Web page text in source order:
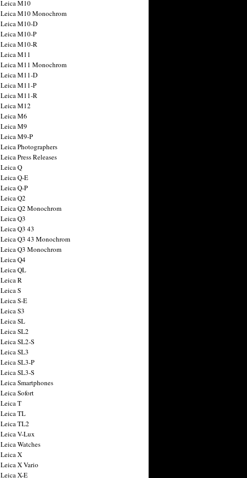
Leica M10
Leica M10 Monochrom
Leica M10-D
Leica M10-P
Leica M10-R
Leica M11
Leica M11 Monochrom
Leica M11-D
Leica M11-P
Leica M11-R
Leica M12
Leica M6
Leica M9
Leica M9-P
Leica Photographers
Leica Press Releases
Leica Q
Leica Q-E
Leica Q-P
Leica Q2
Leica Q2 Monochrom
Leica Q3
Leica Q3 43
Leica Q3 43 Monochrom
Leica Q3 Monochrom
Leica Q4
Leica QL
Leica R
Leica S
Leica S-E
Leica S3
Leica SL
Leica SL2
Leica SL2-S
Leica SL3
Leica SL3-P
Leica SL3-S
Leica Smartphones
Leica Sofort
Leica T
Leica TL
Leica TL2
Leica V-Lux
Leica Watches
Leica X
Leica X Vario
Leica X-E